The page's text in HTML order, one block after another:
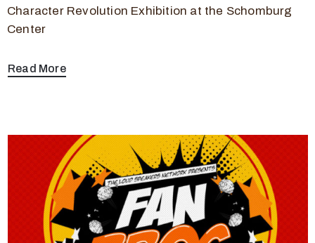
Character Revolution Exhibition at the Schomburg
Center
Read More